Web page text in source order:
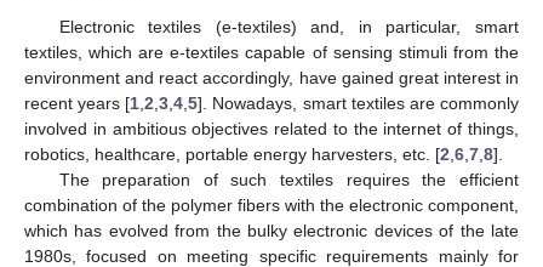
Electronic textiles (e-textiles) and, in particular, smart
textiles, which are e-textiles capable of sensing stimuli from the
environment and react accordingly, have gained great interest in
recent years [1 ,2 ,3 ,4 ,5]. Nowadays, smart textiles are commonly
involved in ambitious objectives related to the internet of things,
robotics, healthcare, portable energy harvesters, etc. [2 6 7 8].
The preparation of such textiles requires the efficient
combination of the polymer fibers with the electronic component,
which has evolved from the bulky electronic devices of the late
1980s, focused on meeting specific requirements mainly for